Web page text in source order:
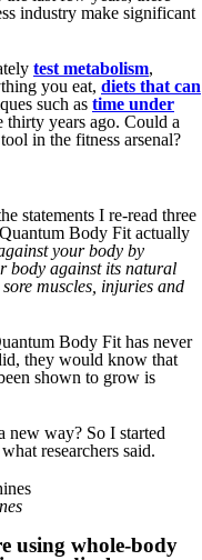
industry make significant
test metabolism,
you eat, diets that can
such as time under
thirty years ago. Could a
in the fitness arsenal?
statements I re-read three
Body Fit actually
your body by
body against its natural
muscles, injuries and
Body Fit has never
they would know that
shown to grow is
new way? So I started
researchers said.
using whole-body